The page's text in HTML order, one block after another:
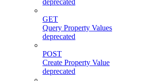
deprecated
GET
Query Property Values
deprecated
POST
Create Property Value
deprecated